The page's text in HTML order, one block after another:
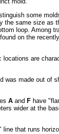
some
the same size as
loop. Among
on the
are
was made out of
A and F have
wider at the
line that runs